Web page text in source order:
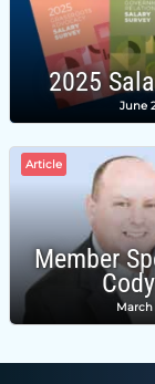
2025
June
Article
Member
March